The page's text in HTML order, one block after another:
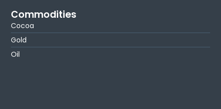
Commodities
Cocoa
Gold
Oil